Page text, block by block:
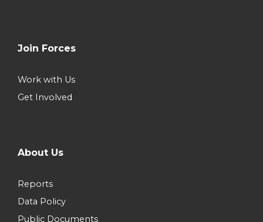
Join Forces
Work with Us
Get Involved
About Us
Reports
Data Policy
Public Documents